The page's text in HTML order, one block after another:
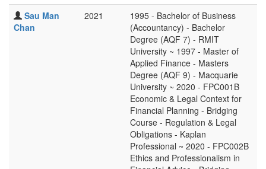
Sau Man
Chan
2021
1995 - Bachelor of Business
(Accountancy) - Bachelor
Degree (AQF 7) - RMIT
University ~ 1997 - Master of
Applied Finance - Masters
Degree (AQF 9) - Macquarie
University ~ 2020 - FPC001B
Economic & Legal Context for
Financial Planning - Bridging
Course - Regulation & Legal
Obligations - Kaplan
Professional ~ 2020 - FPC002B
Ethics and Professionalism in